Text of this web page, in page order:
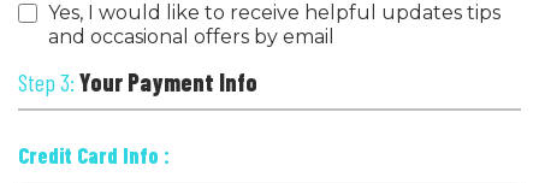
Yes, I would like to receive helpful updates tips
and occasional offers by email
Step 3: Your Payment Info
Credit Card Info :